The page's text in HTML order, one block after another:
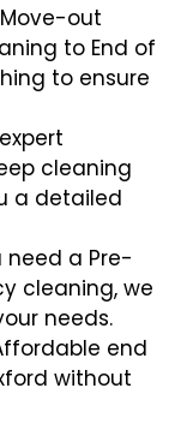
out
to End of
to ensure
cleaning
a detailed
need a Pre-
cleaning, we
needs.
end
without